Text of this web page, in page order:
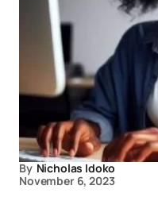
By Nicholas Idoko
November 6, 2023